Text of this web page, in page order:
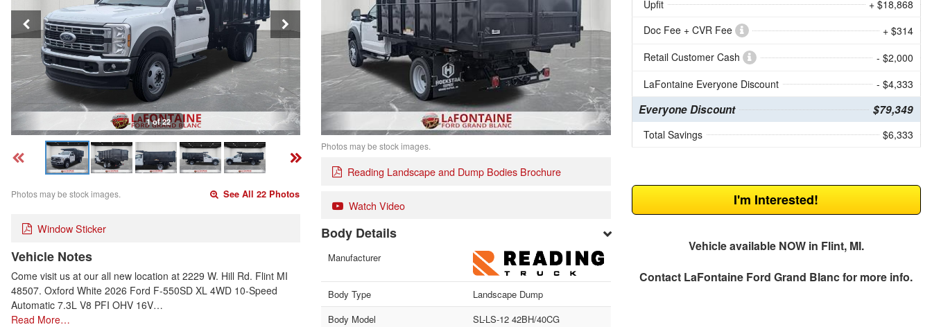
1 of 22
Photos may be stock images. See All 22 Photos
Window Sticker
Vehicle Notes
Come visit us at our all new location at 2229 W. Hill Rd. Flint MI
48507. Oxford White 2026 Ford F-550SD XL 4WD 10-Speed
Automatic 7.3L V8 PFI OHV 16V…
Read More…
Photos may be stock images.
Reading Landscape and Dump Bodies Brochure
Watch Video
Body Details
Manufacturer
Body Type
Landscape Dump
Body Model
SL-LS-12 42BH/40CG
Upfit
+ $18,868
Doc Fee + CVR Fee
+ $314
Retail Customer Cash
- $2,000
LaFontaine Everyone Discount
- $4,333
Everyone Discount $79,349
Total Savings $6,333
I'm Interested!
Vehicle available NOW in Flint, MI.
Contact LaFontaine Ford Grand Blancfor more info.